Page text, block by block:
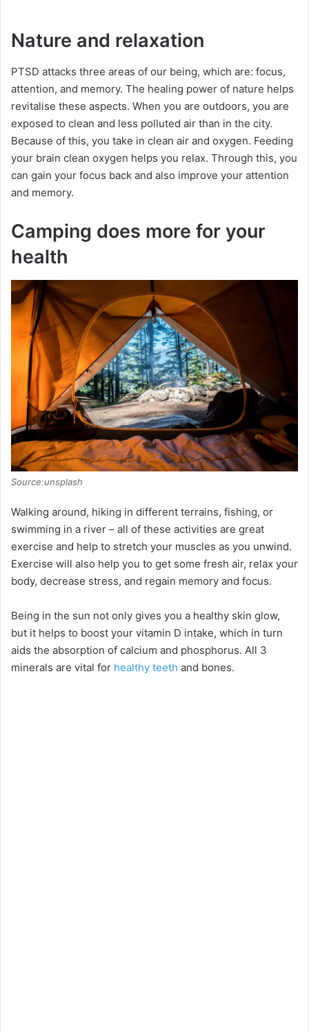
Nature and relaxation
PTSD attacks three areas of our being, which are: focus,
attention, and memory. The healing power of nature helps
revitalise these aspects. When you are outdoors, you are
exposed to clean and less polluted air than in the city.
Because of this, you take in clean air and oxygen. Feeding
your brain clean oxygen helps you relax. Through this, you
can gain your focus back and also improve your attention
and memory.
Camping does more for your
health
Source:unsplash
Walking around, hiking in different terrains, fishing, or
swimming in a river – all of these activities are great
exercise and help to stretch your muscles as you unwind.
Exercise will also help you to get some fresh air, relax your
body, decrease stress, and regain memory and focus.
Being in the sun not only gives you a healthy skin glow,
but it helps to boost your vitamin D intake, which in turn
aids the absorption of calcium and phosphorus. All 3
minerals are vital for healthy teeth and bones.